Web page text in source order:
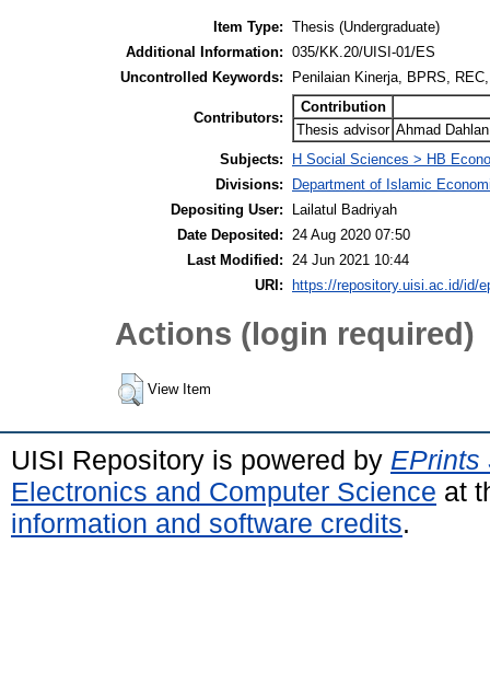
Item Type: Thesis (Undergraduate)
Additional Information: 035/KK.20/UISI-01/ES
Uncontrolled Keywords:
Penilaian Kinerja, BPRS,
Contributors:
Contribution
Thesis advisor Ahmad
Subjects:
H Social Sciences > HB
Divisions:
Department of Islamic
Depositing User:
Lailatul Badriyah
Date Deposited:
24 Aug 2020 07:50
Last Modified:
24 Jun 2021 10:44
URI:
https://repository.uisi.ac.id/id/
Actions (login required)
View Item
UISI Repository is powered by EPrints
Electronics and Computer Science at
information and software credits.